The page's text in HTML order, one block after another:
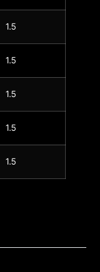
1.5
1.5
1.5
1.5
1.5